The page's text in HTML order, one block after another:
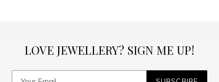
LOVE JEWELLERY? SIGN ME UP!